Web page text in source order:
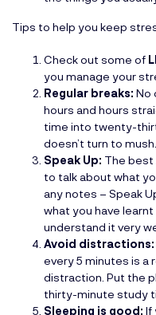
Tips to help you keep
Check out some of
you manage your
Regular breaks: No
hours and hours
time into twenty-
doesn’t turn to mush.
Speak Up: The best
to talk about what
any notes – Speak
what you have
understand it very
Avoid distractions:
every 5 minutes is a
distraction. Put the
thirty-minute study
Sleeping is good: If